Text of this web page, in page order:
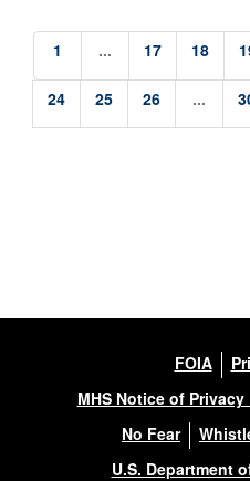
1 ... 17 18
24 25 26 ...
FOIA
MHS Notice of
No Fear
U.S. Department